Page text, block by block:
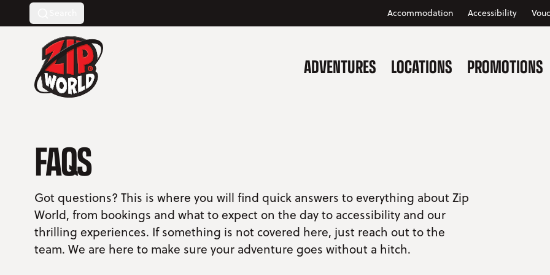
Accommodation Accessibility
Return to homepage
ADVENTURES LOCATIONS PROMOTIONS
FAQS
Got questions? This is where you will find quick answers to everything about Zip
World, from bookings and what to expect on the day to accessibility and our
thrilling experiences. If something is not covered here, just reach out to the
team. We are here to make sure your adventure goes without a hitch.